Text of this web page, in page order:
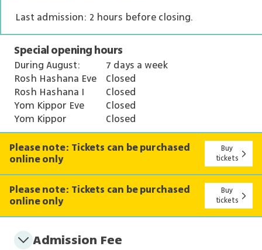
Last admission: 2 hours before closing.
Special opening hours
During August:
7 days a week
Rosh Hashana Eve
Closed
Rosh Hashana I
Closed
Yom Kippor Eve
Closed
Yom Kippor
Closed
Please note: Tickets can be purchased
online only
Buy
tickets
Please note: Tickets can be purchased
online only
Buy
tickets
Admission Fee